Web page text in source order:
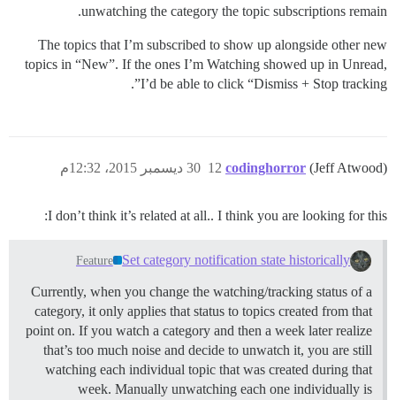
unwatching the category the topic subscriptions remain.
The topics that I’m subscribed to show up alongside other new
topics in “New”. If the ones I’m Watching showed up in Unread,
I’d be able to click “Dismiss + Stop tracking”.
codinghorror (Jeff Atwood) 30 ديسمبر 2015، 12:32م 12
I don’t think it’s related at all.. I think you are looking for this:
Set category notification state historically
Feature
Currently, when you change the watching/tracking status of a
category, it only applies that status to topics created from that
point on. If you watch a category and then a week later realize
that’s too much noise and decide to unwatch it, you are still
watching each individual topic that was created during that
week. Manually unwatching each one individually is